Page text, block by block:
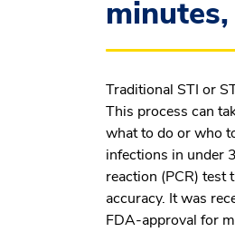
Traditional STI or
This process can
what to do or who
infections in under
reaction (PCR) test
accuracy. It was
FDA-approval for